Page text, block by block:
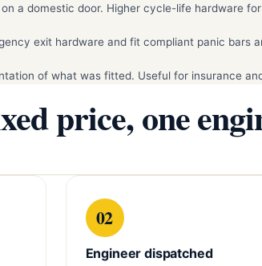
a domestic door. Higher cycle-life hardware
exit hardware and fit compliant panic bars
of what was fitted. Useful for insurance
price, one
02
Engineer dispatched